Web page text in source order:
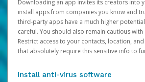
Downloading an app invites its creators into
install apps from companies you know and
third-party apps have a much higher
careful. You should also remain cautious
Restrict access to your contacts, location,
that absolutely require this sensitive info to
Install anti-virus software